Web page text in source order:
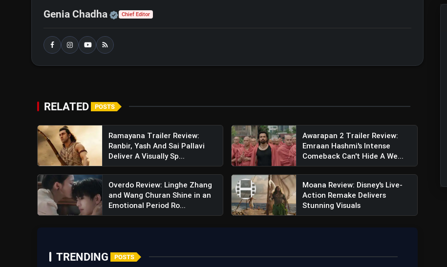
Kis Kisko Pyaar Karoon 2 Trailer Review: Kapil Sharma Returns With
Chaotic Four-Marriage Comedy
Genia Chadha Official | Verified Expert • 07 Jun, 2026
Chief Editor
RELATED POSTS
Ramayana Trailer Review:
Ranbir, Yash And Sai Pallavi
Deliver A Visually Sp...
Awarapan 2 Trailer Review:
Emraan Hashmi's Intense
Comeback Can't Hide A We...
Overdo Review: Linghe Zhang
and Wang Churan Shine in an
Emotional Period Ro...
Moana Review: Disney's Live-
Action Remake Delivers
Stunning Visuals
TRENDING POSTS